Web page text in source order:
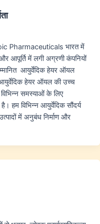
Pharmaceuticals भारत में
आपूर्ति में लगी अग्रणी कंपनियों
आयुर्वेदिक हेयर ऑयल
आयुर्वेदिक हेयर ऑयल की उच्च
विभिन्न समस्याओं के लिए
हम विभिन्न आयुर्वेदिक सौंदर्य
में अनुबंध निर्माण और